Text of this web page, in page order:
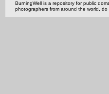
BurningWell is a repository for public
photographers from around the world,